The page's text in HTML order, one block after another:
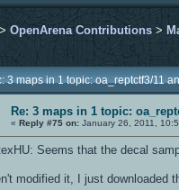
> OpenArena Contributions >
3 maps in 1 topic: oa_reptctf3/11
Re: 3 maps in 1 topic:
« Reply #75 on: January 26, 2011,
Seems that the decal
modified it, I just